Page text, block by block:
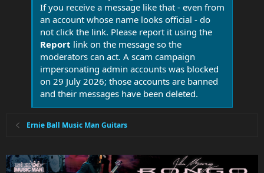
If you receive a message like that - even from
an account whose name looks official - do
not click the link. Please report it using the
Report link on the message so the
moderators can act. A scam campaign
impersonating admin accounts was blocked
on 29 July 2026; those accounts are banned
and their messages have been deleted.
Ernie Ball Music Man Guitars